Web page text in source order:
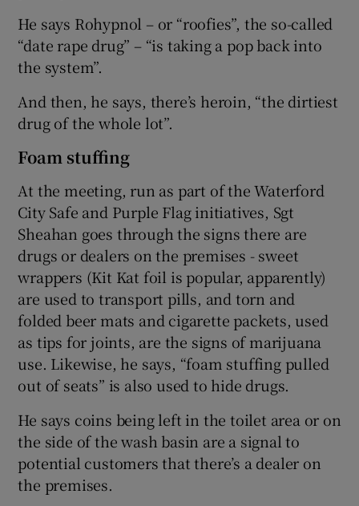
He says Rohypnol – or “roofies”, the so-called
“date rape drug” – “is taking a pop back into
the system”.
And then, he says, there’s heroin, “the dirtiest
drug of the whole lot”.
Foam stuffing
At the meeting, run as part of the Waterford
City Safe and Purple Flag initiatives, Sgt
Sheahan goes through the signs there are
drugs or dealers on the premises - sweet
wrappers (Kit Kat foil is popular, apparently)
are used to transport pills, and torn and
folded beer mats and cigarette packets, used
as tips for joints, are the signs of marijuana
use. Likewise, he says, “foam stuffing pulled
out of seats” is also used to hide drugs.
He says coins being left in the toilet area or on
the side of the wash basin are a signal to
potential customers that there’s a dealer on
the premises.